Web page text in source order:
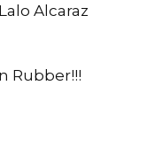
Alcaraz
Rubber!!!